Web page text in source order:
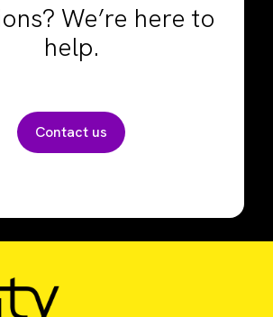
We’re here to
help.
Contact us